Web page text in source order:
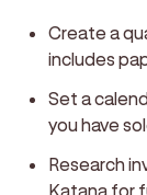
Create a
includes
Set a
you have
Research
Katana for